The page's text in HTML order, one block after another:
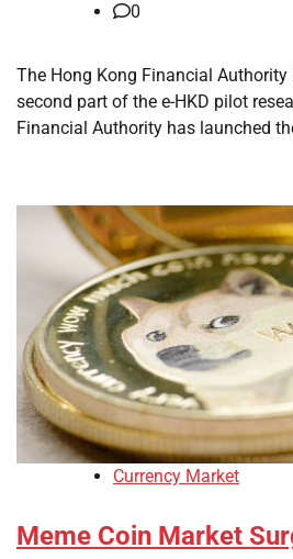
0
The Hong Kong Financial
second part of the e-HKD pilot
Financial Authority has launched
Currency Market
Meme Coin Market